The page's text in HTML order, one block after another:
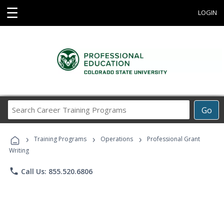
☰ LOGIN
Go
Career
Programs
› Training Programs › Operations ›
Professional Grant
Writing
phone Call Us: 855.520.6806